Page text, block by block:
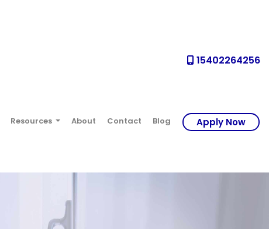
15402264256
Resources About Contact Blog Apply Now